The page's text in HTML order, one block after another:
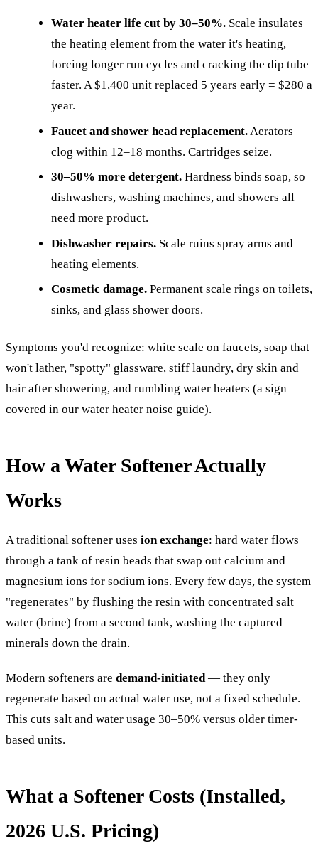
Water heater life cut by 30–50%. Scale insulates
the heating element from the water it's heating,
forcing longer run cycles and cracking the dip tube
faster. A $1,400 unit replaced 5 years early = $280 a
year.
Faucet and shower head replacement. Aerators
clog within 12–18 months. Cartridges seize.
30–50% more detergent. Hardness binds soap, so
dishwashers, washing machines, and showers all
need more product.
Dishwasher repairs. Scale ruins spray arms and
heating elements.
Cosmetic damage. Permanent scale rings on toilets,
sinks, and glass shower doors.
Symptoms you'd recognize: white scale on faucets, soap that
won't lather, "spotty" glassware, stiff laundry, dry skin and
hair after showering, and rumbling water heaters (a sign
covered in our water heater noise guide).
How a Water Softener Actually
Works
A traditional softener uses ion exchange: hard water flows
through a tank of resin beads that swap out calcium and
magnesium ions for sodium ions. Every few days, the system
"regenerates" by flushing the resin with concentrated salt
water (brine) from a second tank, washing the captured
minerals down the drain.
Modern softeners are demand-initiated— they only
regenerate based on actual water use, not a fixed schedule.
This cuts salt and water usage 30–50% versus older timer-
based units.
What a Softener Costs (Installed,
2026 U.S. Pricing)